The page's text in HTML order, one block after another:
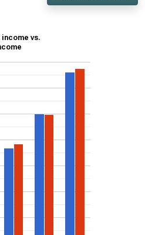
vs.